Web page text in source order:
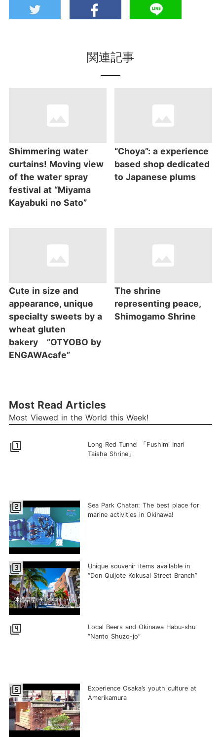
関連記事
Shimmering water
curtains! Moving view
of the water spray
festival at “Miyama
Kayabuki no Sato”
“Choya”: a experience
based shop dedicated
to Japanese plums
Cute in size and
appearance, unique
specialty sweets by a
wheat gluten
bakery ”OTYOBO by
ENGAWAcafe”
The shrine
representing peace,
Shimogamo Shrine
Most Read Articles
Most Viewed in the World this Week!
filter_1
Long Red Tunnel 「Fushimi Inari
Taisha Shrine」
filter_2
Sea Park Chatan: The best place for
marine activities in Okinawa!
filter_3
Unique souvenir items available in
“Don Quijote Kokusai Street Branch”
filter_4
Local Beers and Okinawa Habu-shu
“Nanto Shuzo-jo”
filter_5
Experience Osaka’s youth culture at
Amerikamura